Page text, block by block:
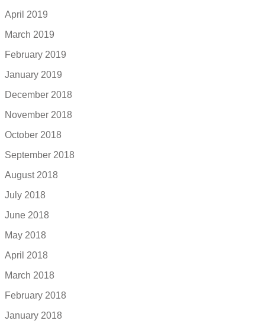
April 2019
March 2019
February 2019
January 2019
December 2018
November 2018
October 2018
September 2018
August 2018
July 2018
June 2018
May 2018
April 2018
March 2018
February 2018
January 2018